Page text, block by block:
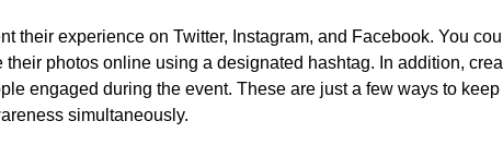
their experience on Twitter, Instagram, and Facebook. You
photos online using a designated hashtag. In addition,
engaged during the event. These are just a few ways to keep
simultaneously.